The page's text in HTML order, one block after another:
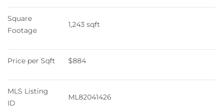
Square
Footage
1,243 sqft
Price per Sqft $884
MLS Listing
ID
ML82041426